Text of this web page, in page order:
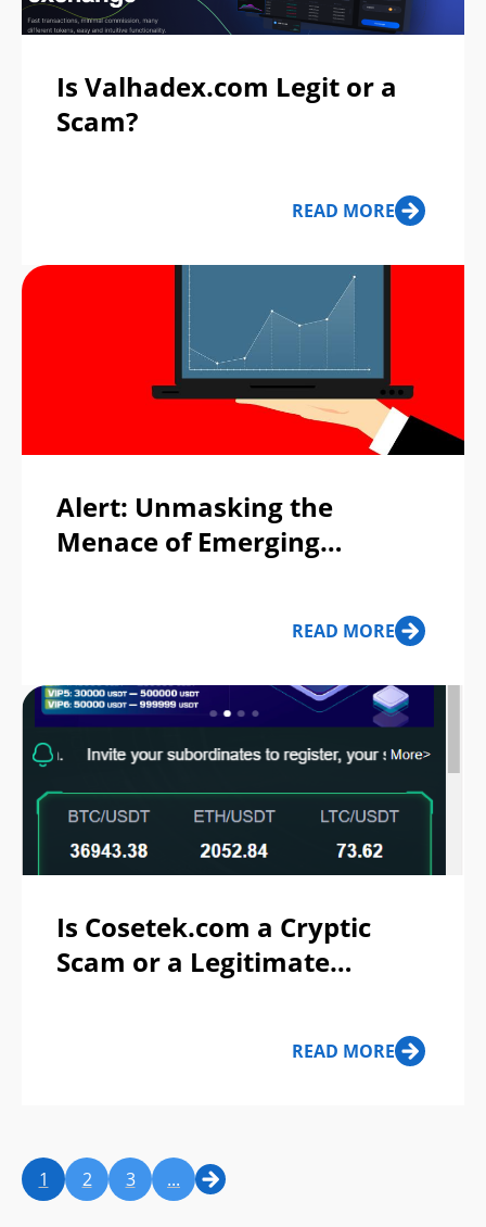
Is Valhadex.com Legit or a
Scam?
READ MORE
Alert: Unmasking the
Menace of Emerging
READ MORE
Is Cosetek.com a Cryptic
Scam or a Legitimate
READ MORE
1 2 3 ...